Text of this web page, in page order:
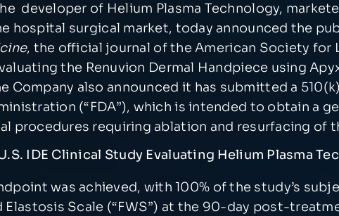
developer of Helium Plasma Technology,
hospital surgical market, today announced the
, the official journal of the American Society for
the Renuvion Dermal Handpiece using
Company also announced it has submitted a
(“FDA”), which is intended to obtain a
procedures requiring ablation and resurfacing of
IDE Clinical Study Evaluating Helium Plasma
was achieved, with 100% of the study’s
Elastosis Scale (“FWS”) at the 90-day post-